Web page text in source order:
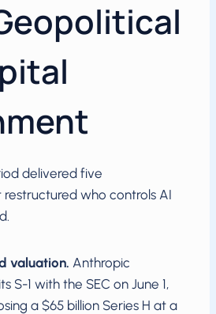
delivered five
who controls AI
valuation. Anthropic
S-1 with the SEC on June 1,
a $65 billion Series H at a